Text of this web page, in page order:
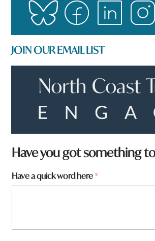
JOIN OUR EMAIL LIST
F
r
m
f
Have you got something
Have a quick word here*